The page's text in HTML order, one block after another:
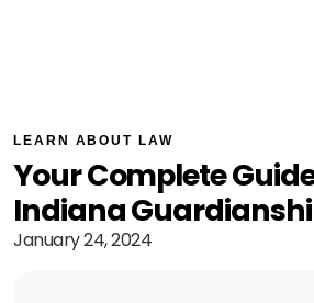
LEARN ABOUT LAW
Your Complete
Indiana
January 24, 2024